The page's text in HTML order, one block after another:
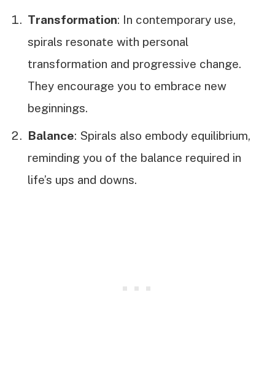
Transformation: In contemporary use,
spirals resonate with personal
transformation and progressive change.
They encourage you to embrace new
beginnings.
Balance: Spirals also embody equilibrium,
reminding you of the balance required in
life’s ups and downs.